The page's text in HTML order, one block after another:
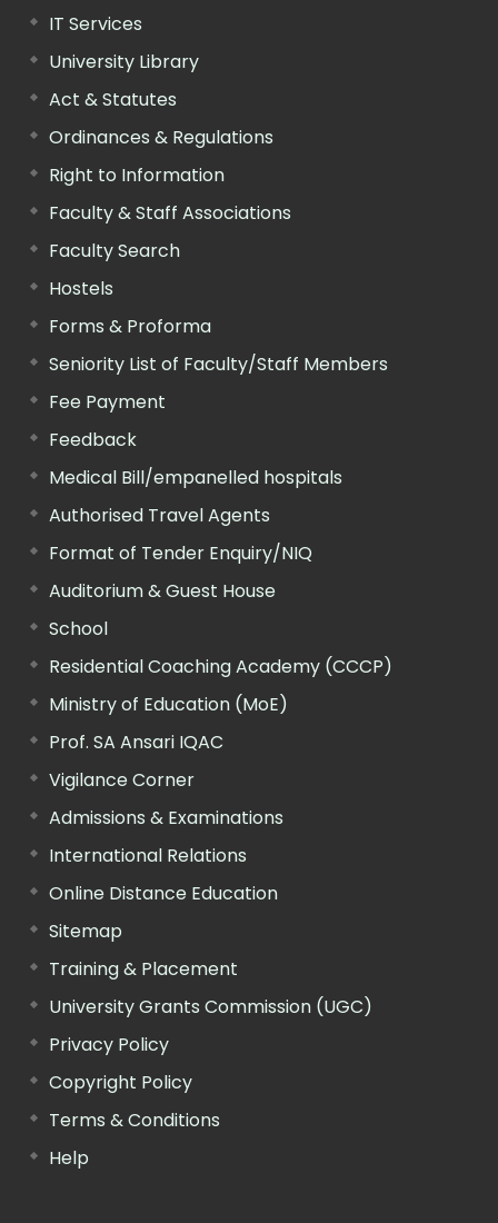
IT Services
University Library
Act & Statutes
Ordinances & Regulations
Right to Information
Faculty & Staff Associations
Faculty Search
Hostels
Forms & Proforma
Seniority List of Faculty/Staff Members
Fee Payment
Feedback
Medical Bill/empanelled hospitals
Authorised Travel Agents
Format of Tender Enquiry/NIQ
Auditorium & Guest House
School
Residential Coaching Academy (CCCP)
Ministry of Education (MoE)
Prof. SA Ansari IQAC
Vigilance Corner
Admissions & Examinations
International Relations
Online Distance Education
Sitemap
Training & Placement
University Grants Commission (UGC)
Privacy Policy
Copyright Policy
Terms & Conditions
Help